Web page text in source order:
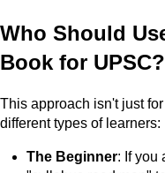
Who Should
Book for UPSC?
This approach isn't just
different types of learners:
The Beginner: If you